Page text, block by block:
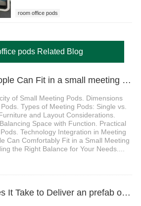
room office pods
pods Related Blog
1、How Many People Can Fit in a small meeting pods
of Small Meeting Pods. Dimensions
Types of Meeting Pods: Single vs.
and Layout Considerations.
Space with Function. Practical
Technology Integration in Meeting
Can Comfortably Fit in a Small Meeting
the Right Balance for Your Needs....
2、How Long Does It Take to Deliver an prefab office pod